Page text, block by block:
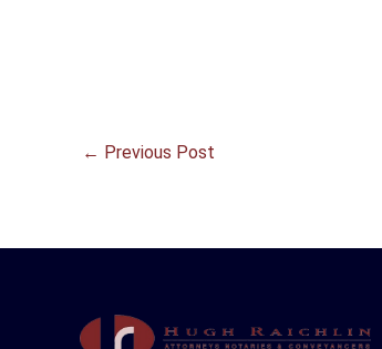
← Previous Post